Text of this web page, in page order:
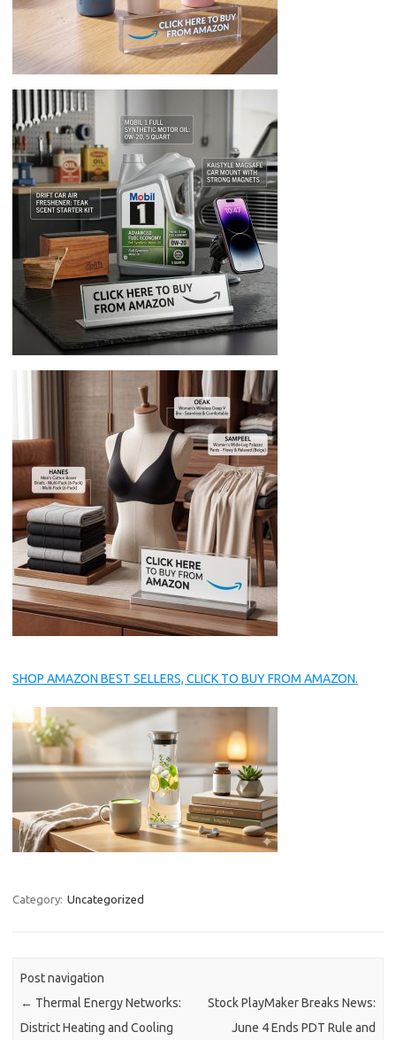
SHOP AMAZON BEST SELLERS, CLICK TO BUY FROM AMAZON.
Category: Uncategorized
Post navigation
← Thermal Energy Networks:
District Heating and Cooling
Stock PlayMaker Breaks News:
June 4 Ends PDT Rule and